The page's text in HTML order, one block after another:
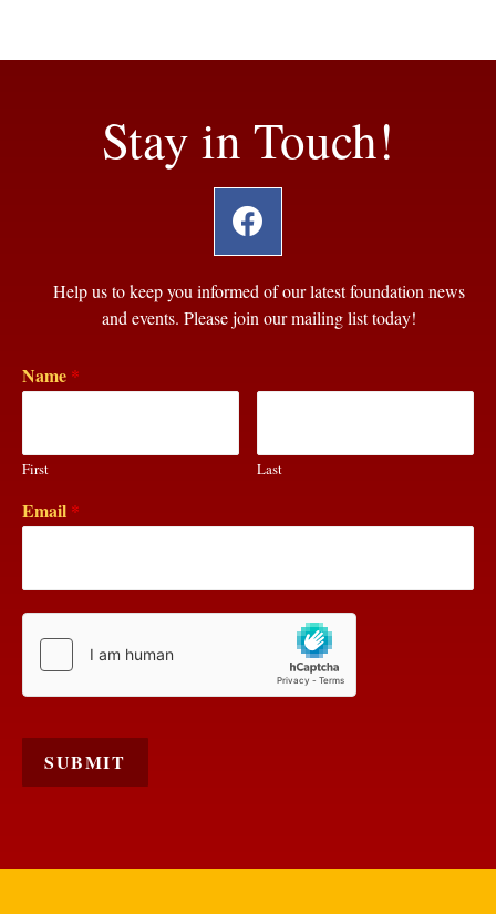
Stay in Touch!
Help us to keep you informed of our latest foundation news
and events. Please join our mailing list today!
Name *
First Last
Email *
SUBMIT